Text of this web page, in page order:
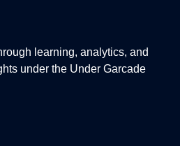
learning, analytics, and
under the Under Garcade